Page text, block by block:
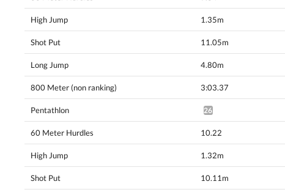
High Jump 1.35m
Shot Put 11.05m
Long Jump 4.80m
800 Meter (non ranking) 3:03.37
Pentathlon 2659pts^
60 Meter Hurdles 10.22
High Jump 1.32m
Shot Put 10.11m